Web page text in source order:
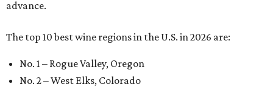
advance.
The top 10 best wine regions in the U.S. in 2026 are:
No. 1 – Rogue Valley, Oregon
No. 2 – West Elks, Colorado